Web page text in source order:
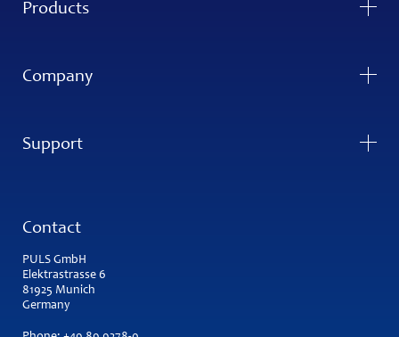
Products
Company
Support
Contact
PULS GmbH
Elektrastrasse 6
81925 Munich
Germany